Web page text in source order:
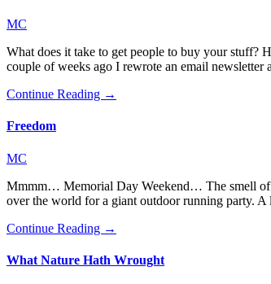
MC
What does it take to get people to buy your stuff?
couple of weeks ago I rewrote an email newsletter
Continue Reading →
Freedom
MC
Mmmm… Memorial Day Weekend… The smell of
over the world for a giant outdoor running party.
Continue Reading →
What Nature Hath Wrought